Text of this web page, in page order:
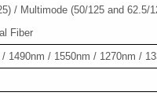
/ Multimode (50/125 and 62.5/
Fiber
1490nm / 1550nm / 1270nm /